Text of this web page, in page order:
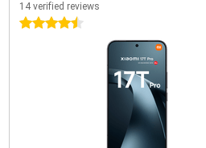
14 verified reviews
4.5 stars